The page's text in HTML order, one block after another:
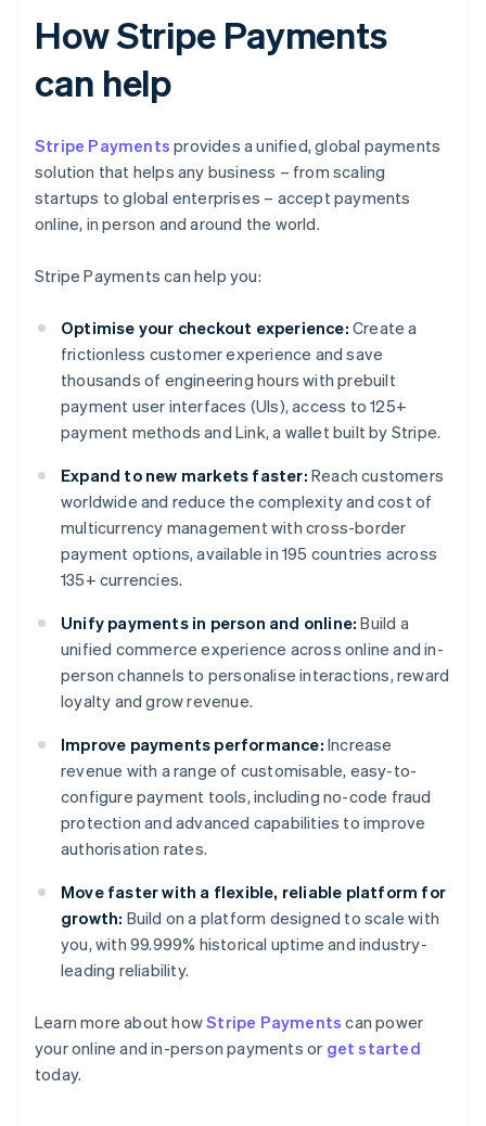
How Stripe Payments
can help
Stripe Payments provides a unified, global payments
solution that helps any business – from scaling
startups to global enterprises – accept payments
online, in person and around the world.
Stripe Payments can help you:
Optimise your checkout experience: Create a
frictionless customer experience and save
thousands of engineering hours with prebuilt
payment user interfaces (UIs), access to 125+
payment methods and Link, a wallet built by Stripe.
Expand to new markets faster: Reach customers
worldwide and reduce the complexity and cost of
multicurrency management with cross-border
payment options, available in 195 countries across
135+ currencies.
Unify payments in person and online: Build a
unified commerce experience across online and in-
person channels to personalise interactions, reward
loyalty and grow revenue.
Improve payments performance: Increase
revenue with a range of customisable, easy-to-
configure payment tools, including no-code fraud
protection and advanced capabilities to improve
authorisation rates.
Move faster with a flexible, reliable platform for
growth: Build on a platform designed to scale with
you, with 99.999% historical uptime and industry-
leading reliability.
Learn more about howStripe Payments can power
your online and in-person payments or get started
today.
Australia
English
Austria